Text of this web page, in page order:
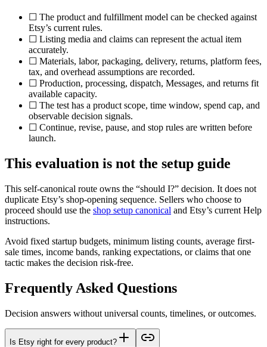
☐ The product and fulfillment model can be checked against
Etsy’s current rules.
☐ Listing media and claims can represent the actual item
accurately.
☐ Materials, labor, packaging, delivery, returns, platform fees,
tax, and overhead assumptions are recorded.
☐ Production, processing, dispatch, Messages, and returns fit
available capacity.
☐ The test has a product scope, time window, spend cap, and
observable decision signals.
☐ Continue, revise, pause, and stop rules are written before
launch.
This evaluation is not the setup guide
This self-canonical route owns the “should I?” decision. It does not
duplicate Etsy’s shop-opening sequence. Sellers who choose to
proceed should use the shop setup canonical and Etsy’s current Help
instructions.
Avoid fixed startup budgets, minimum listing counts, average first-
sale times, income bands, ranking expectations, or claims that one
tactic makes the decision risk-free.
Frequently Asked Questions
Decision answers without universal counts, timelines, or outcomes.
Is Etsy right for every product?